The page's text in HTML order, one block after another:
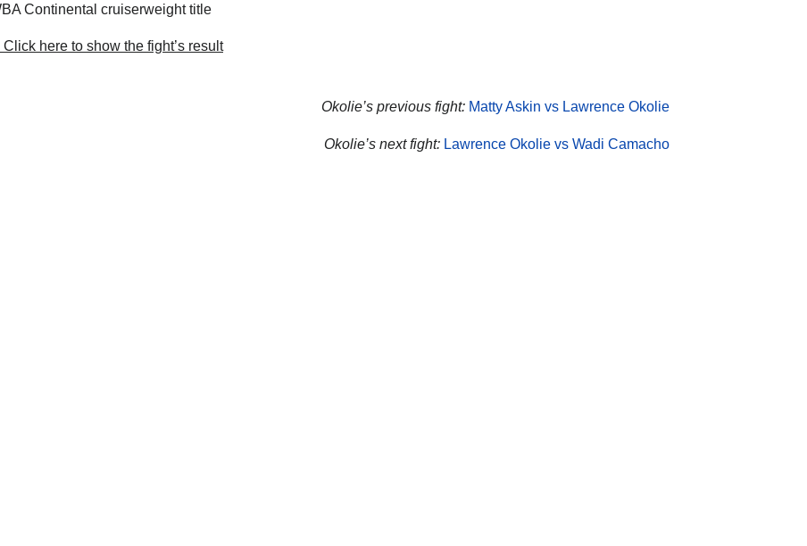
Continental cruiserweight title
Click here to show the fight’s result
Okolie’s previous fight: Matty Askin vs Lawrence Okolie
Okolie’s next fight: Lawrence Okolie vs Wadi Camacho